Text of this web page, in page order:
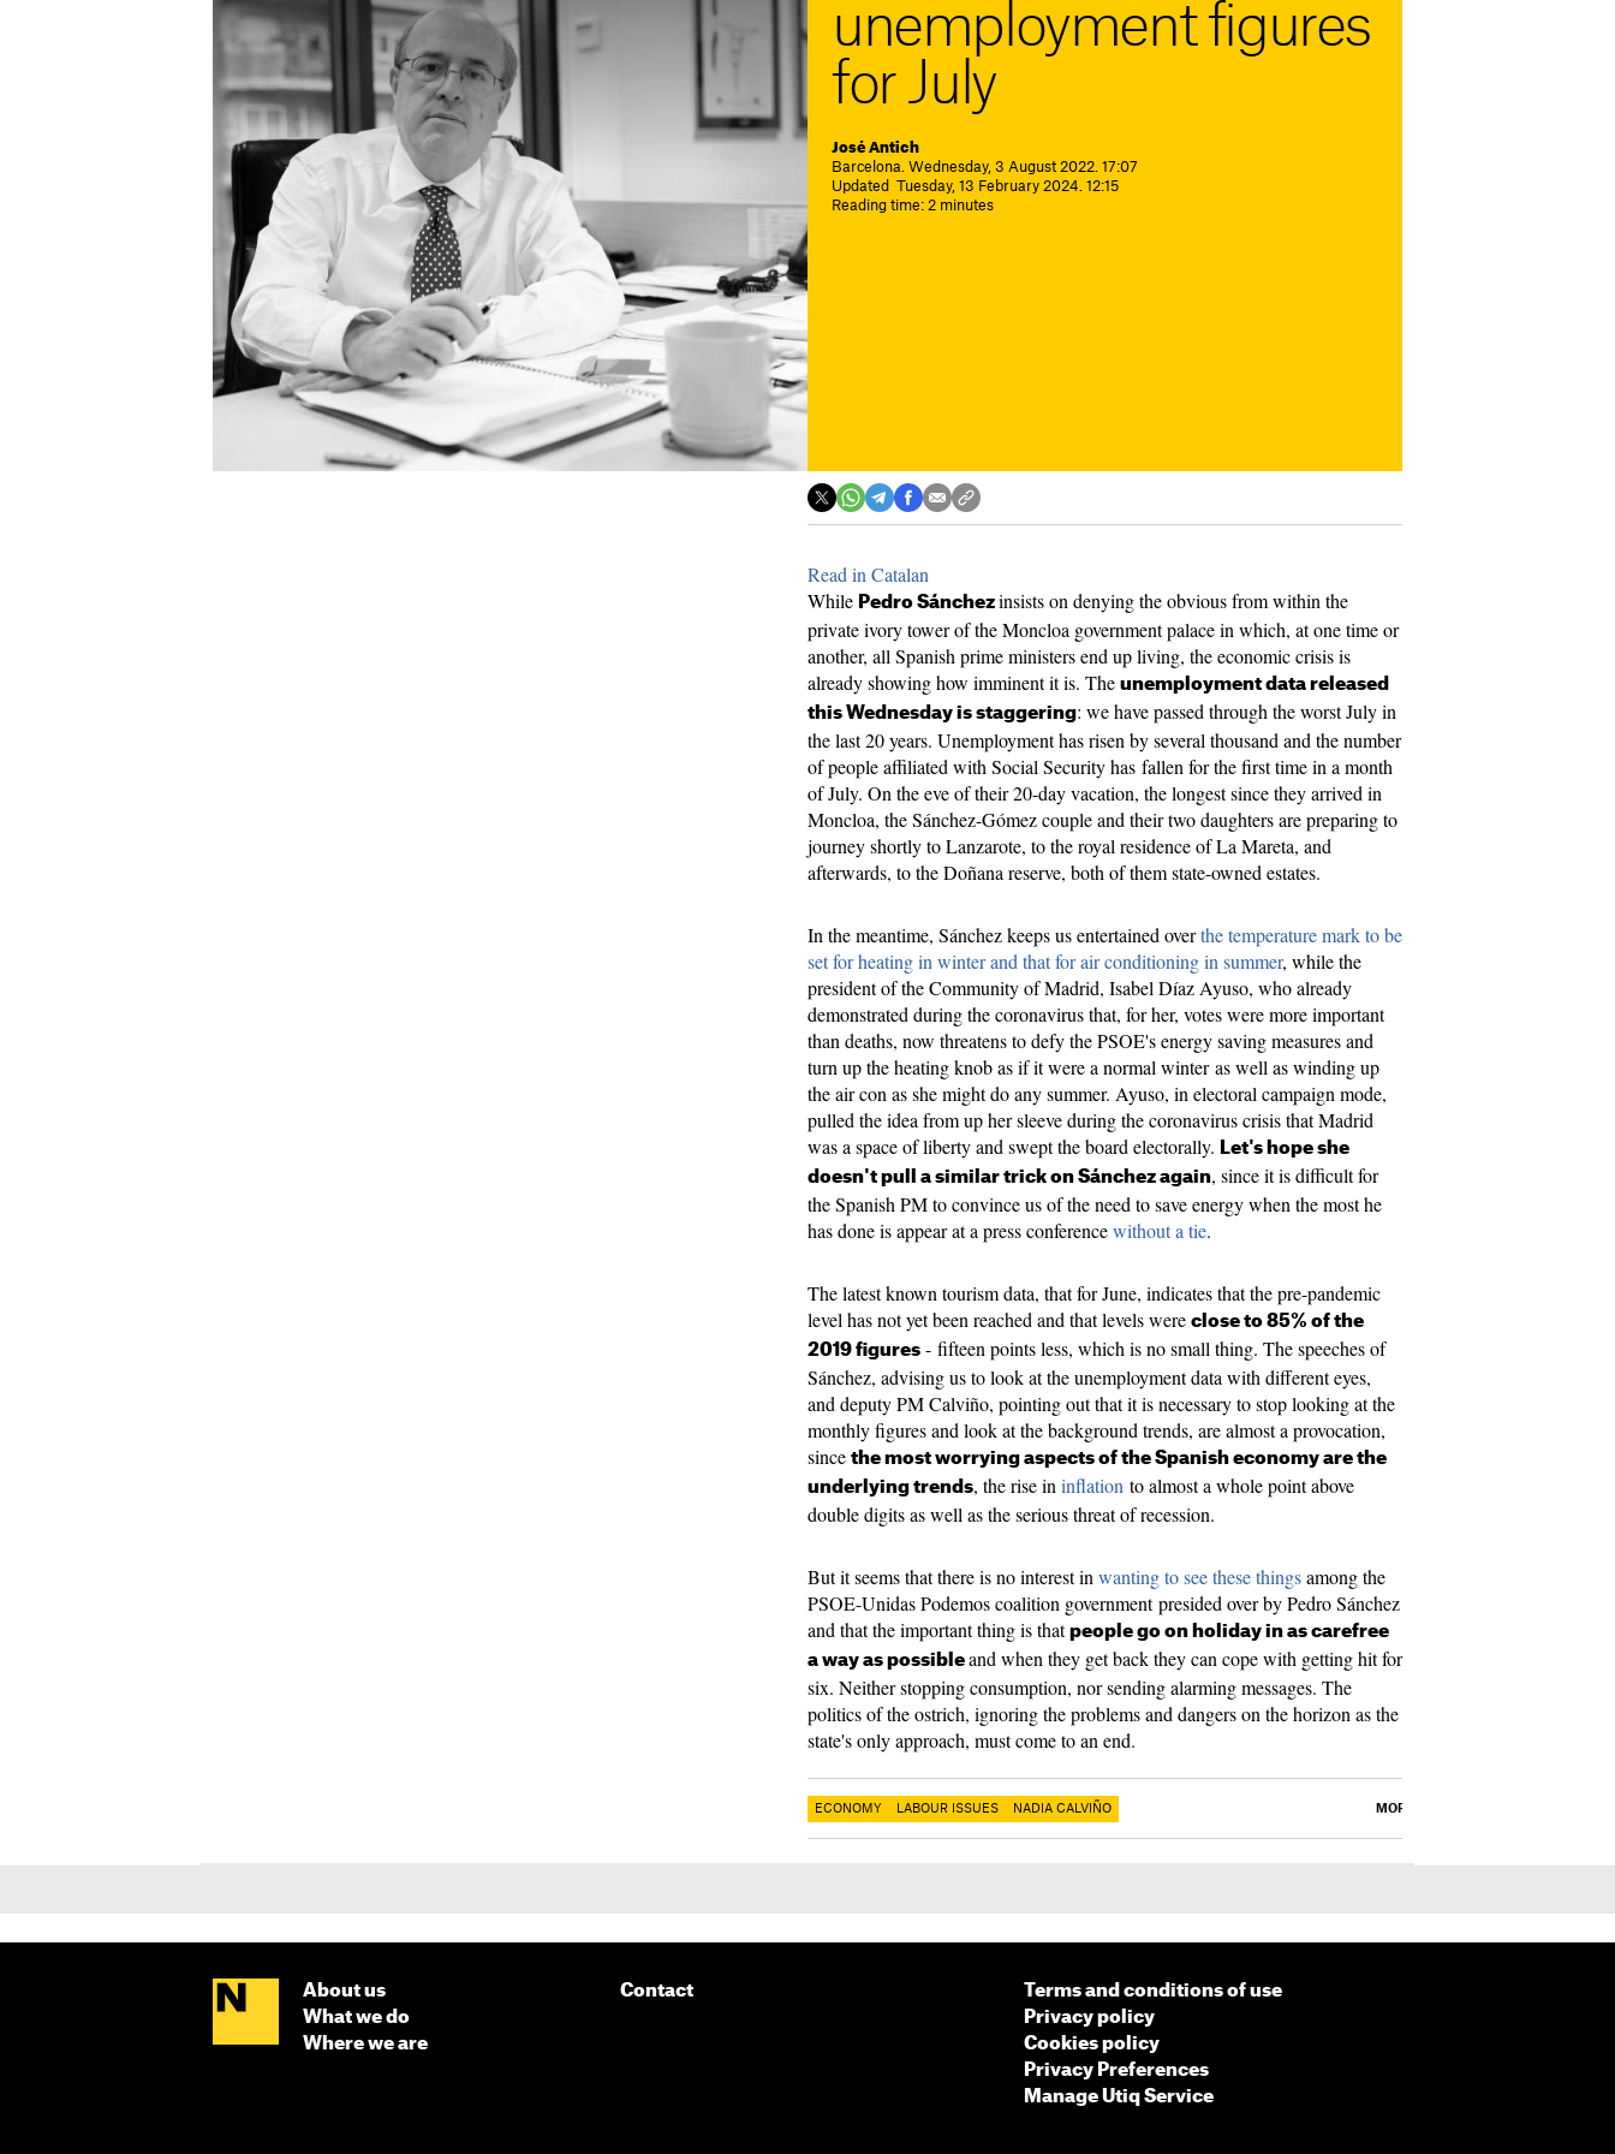
unemployment figures
for July
José Antich
Barcelona. Wednesday, 3 August 2022. 17:07
Updated Tuesday, 13 February 2024. 12:15
Reading time: 2 minutes
Read in Catalan
While Pedro Sánchez insists on denying the obvious from within the
private ivory tower of the Moncloa government palace in which, at one time or
another, all Spanish prime ministers end up living, the economic crisis is
already showing how imminent it is. The unemployment data released
this Wednesday is staggering: we have passed through the worst July in
the last 20 years. Unemployment has risen by several thousand and the number
of people affiliated with Social Security has fallen for the first time in a month
of July. On the eve of their 20-day vacation, the longest since they arrived in
Moncloa, the Sánchez-Gómez couple and their two daughters are preparing to
journey shortly to Lanzarote, to the royal residence of La Mareta, and
afterwards, to the Doñana reserve, both of them state-owned estates.
In the meantime, Sánchez keeps us entertained overthe temperature mark to be
set for heating in winter and that for air conditioning in summer, while the
president of the Community of Madrid, Isabel Díaz Ayuso, who already
demonstrated during the coronavirus that, for her, votes were more important
than deaths, now threatens to defy the PSOE's energy saving measures and
turn up the heating knob as if it were a normal winter as well as winding up
the air con as she might do any summer. Ayuso, in electoral campaign mode,
pulled the idea from up her sleeve during the coronavirus crisis that Madrid
was a space of liberty and swept the board electorally. Let's hope she
doesn't pull a similar trick on Sánchez again, since it is difficult for
the Spanish PM to convince us of the need to save energy when the most he
has done is appear at a press conferencewithout a tie.
The latest known tourism data, that for June, indicates that the pre-pandemic
level has not yet been reached and that levels were close to 85% of the
2019 figures - fifteen points less, which is no small thing. The speeches of
Sánchez, advising us to look at the unemployment data with different eyes,
and deputy PM Calviño, pointing out that it is necessary to stop looking at the
monthly figures and look at the background trends, are almost a provocation,
since the most worrying aspects of the Spanish economy are the
underlying trends, the rise in inflation to almost a whole point above
double digits as well as the serious threat of recession.
But it seems that there is no interest in wanting to see these thingsamong the
PSOE-Unidas Podemos coalition government presided over by Pedro Sánchez
and that the important thing is that people go on holiday in as carefree
a way as possible and when they get back they can cope with getting hit for
six. Neither stopping consumption, nor sending alarming messages. The
politics of the ostrich, ignoring the problems and dangers on the horizon as the
state's only approach, must come to an end.
ECONOMY LABOUR ISSUES NADIA CALVIÑO MORE
About us
What we do
Where we are
Contact
Terms and conditions of use
Privacy policy
Cookies policy
Privacy Preferences
Manage Utiq Service